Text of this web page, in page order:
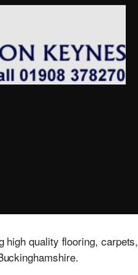
high quality flooring, carpets,